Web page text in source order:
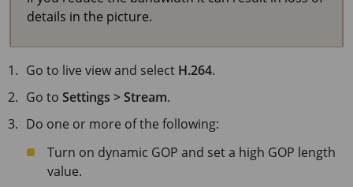
details in the picture.
Go to live view and select H.264.
Go toSettings > Stream.
Do one or more of the following:
Turn on dynamic GOP and set a high GOP length
value.